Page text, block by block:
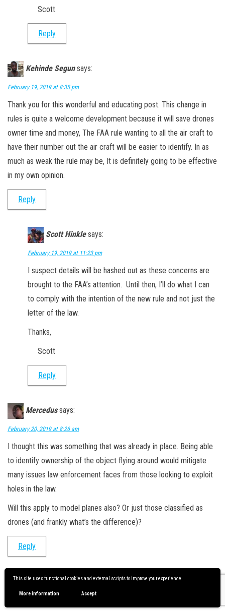
This site uses functional cookies and external scripts to improve your experience.
More information Accept
Scott
Reply
Kehinde Segun says:
February 19, 2019 at 8:35 pm
Thank you for this wonderful and educating post. This change in
rules is quite a welcome development because it will save drones
owner time and money, The FAA rule wanting to all the air craft to
have their number out the air craft will be easier to identify. In as
much as weak the rule may be, It is definitely going to be effective
in my own opinion.
Reply
Scott Hinkle says:
February 19, 2019 at 11:23 pm
I suspect details will be hashed out as these concerns are
brought to the FAA’s attention. Until then, I’ll do what I can
to comply with the intention of the new rule and not just the
letter of the law.
Thanks,
Scott
Reply
Mercedus says:
February 20, 2019 at 8:26 am
I thought this was something that was already in place. Being able
to identify ownership of the object flying around would mitigate
many issues law enforcement faces from those looking to exploit
holes in the law.
Will this apply to model planes also? Or just those classified as
drones (and frankly what’s the difference)?
Reply
Scott Hinkle says: